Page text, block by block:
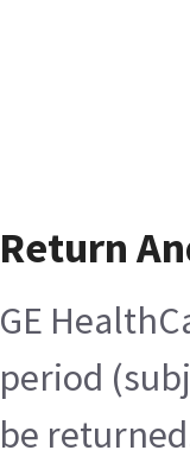
Return
GE
period
be